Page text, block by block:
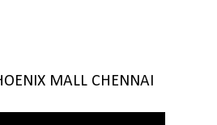
MALL CHENNAI